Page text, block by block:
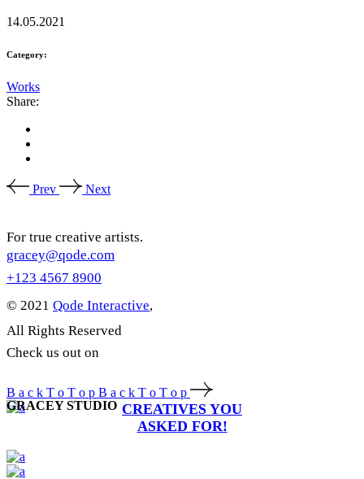
14.05.2021
Category:
Works
Share:
Prev Next
For true creative artists.
gracey@qode.com
+123 4567 8900
© 2021 Qode Interactive,
All Rights Reserved
Check us out on
B a c k T o T o p B a c k T o T o p
GRACEY STUDIO CREATIVES YOU
ASKED FOR!